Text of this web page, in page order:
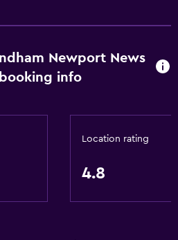
Newport News
info
Location rating
4.8